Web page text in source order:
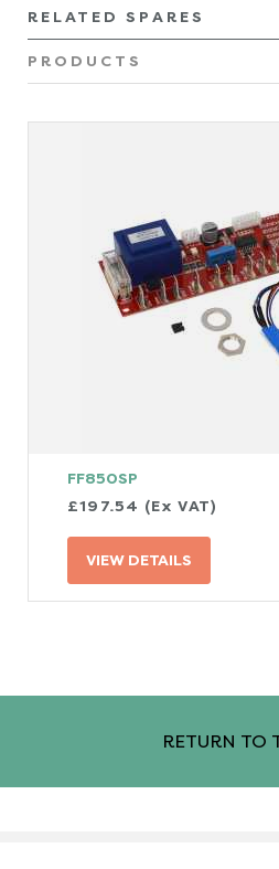
RELATED SPARES
PRODUCTS
FF850SP
£197.54 (Ex VAT)
VIEW DETAILS
RETURN TO